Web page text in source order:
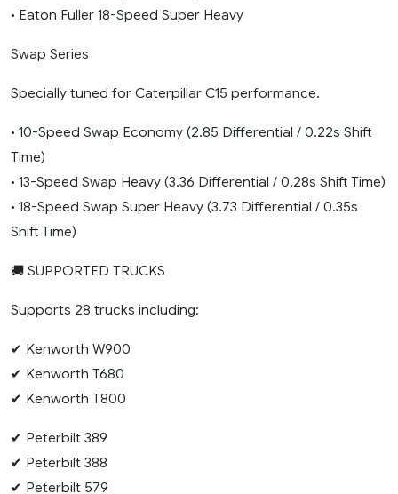
• Eaton Fuller 18-Speed Super Heavy
Swap Series
Specially tuned for Caterpillar C15 performance.
• 10-Speed Swap Economy (2.85 Differential / 0.22s Shift
Time)
• 13-Speed Swap Heavy (3.36 Differential / 0.28s Shift Time)
• 18-Speed Swap Super Heavy (3.73 Differential / 0.35s
Shift Time)
🚚 SUPPORTED TRUCKS
Supports 28 trucks including:
✔ Kenworth W900
✔ Kenworth T680
✔ Kenworth T800
✔ Peterbilt 389
✔ Peterbilt 388
✔ Peterbilt 579